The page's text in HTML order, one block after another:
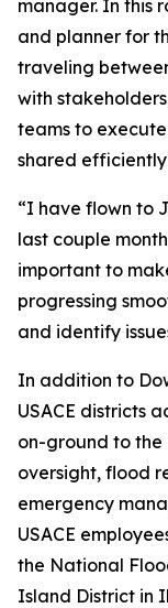
manager. In this
and planner for
traveling
with
teams to
shared
“I have flown to
last couple
important to
progressing
and identify
In addition to
USACE districts
on-ground to the
oversight, flood
emergency
USACE
the National
Island District in